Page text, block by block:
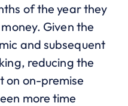
of the year they
Given the
and subsequent
reducing the
on on-premise
more time